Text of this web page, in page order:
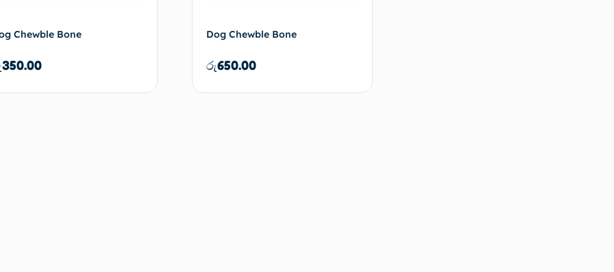
Chewble Bone
350.00
Dog Chewble Bone
රු650.00